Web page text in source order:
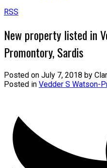
RSS
New property listed in
Promontory, Sardis
Posted on July 7, 2018 by
Posted in Vedder S Watson-